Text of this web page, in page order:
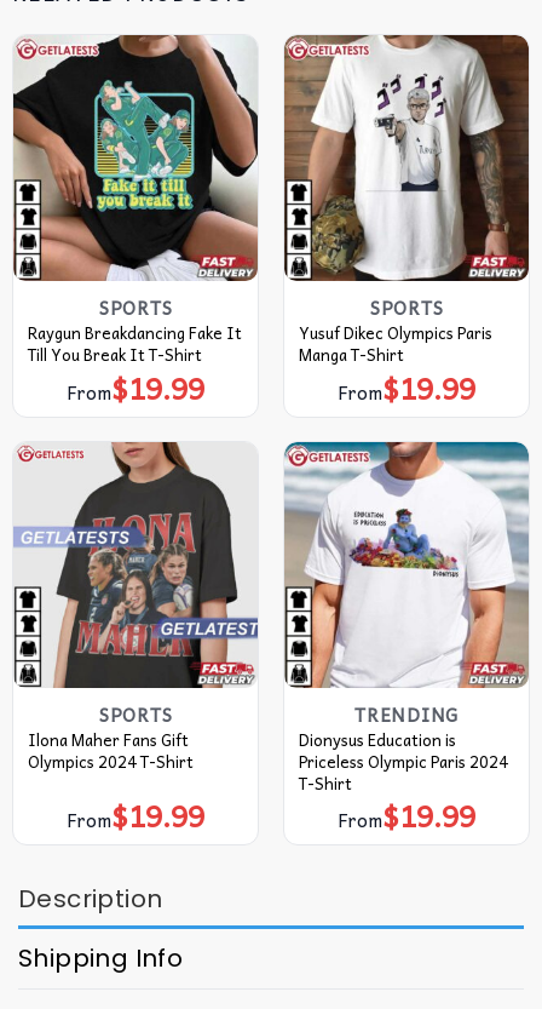
SPORTS
Raygun Breakdancing Fake It
Till You Break It T-Shirt
From$19.99
SPORTS
Yusuf Dikec Olympics Paris
Manga T-Shirt
From$19.99
SPORTS
Ilona Maher Fans Gift
Olympics 2024 T-Shirt
From$19.99
TRENDING
Dionysus Education is
Priceless Olympic Paris 2024
T-Shirt
From$19.99
Description
Shipping Info